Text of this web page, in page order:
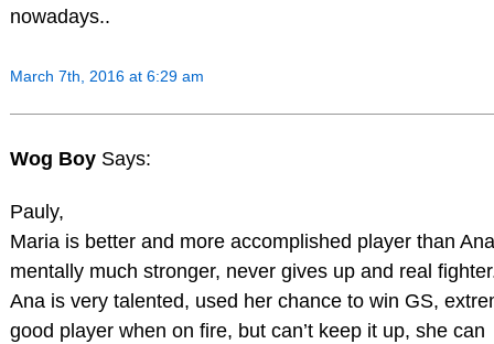
nowadays..
March 7th, 2016 at 6:29 am
Wog Boy Says:
Pauly,
Maria is better and more accomplished player than
mentally much stronger, never gives up and real
Ana is very talented, used her chance to win GS,
good player when on fire, but can’t keep it up, she can